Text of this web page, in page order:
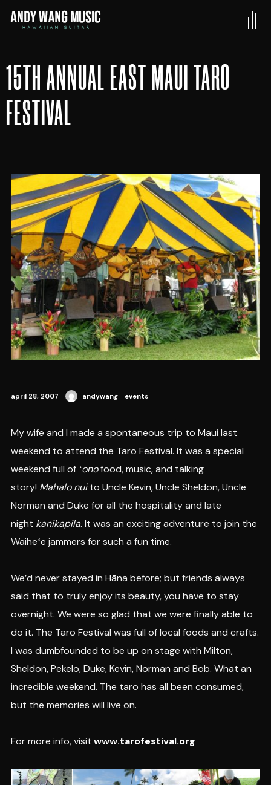
15TH ANNUAL EAST MAUI TARO
FESTIVAL
april 28, 2007 andywang events
My wife and I made a spontaneous trip to Maui last
weekend to attend the Taro Festival. It was a special
weekend full of ʻonofood, music, and talking
story! Mahalo nuito Uncle Kevin, Uncle Sheldon, Uncle
Norman and Duke for all the hospitality and late
night kanikapila. It was an exciting adventure to join the
Waiheʻe jammers for such a fun time.
We’d never stayed in Hāna before; but friends always
said that to truly enjoy its beauty, you have to stay
overnight. We were so glad that we were finally able to
do it. The Taro Festival was full of local foods and crafts.
I was dumbfounded to be up on stage with Milton,
Sheldon, Pekelo, Duke, Kevin, Norman and Bob. What an
incredible weekend. The taro has all been consumed,
but the memories will live on.
For more info, visit www.tarofestival.org